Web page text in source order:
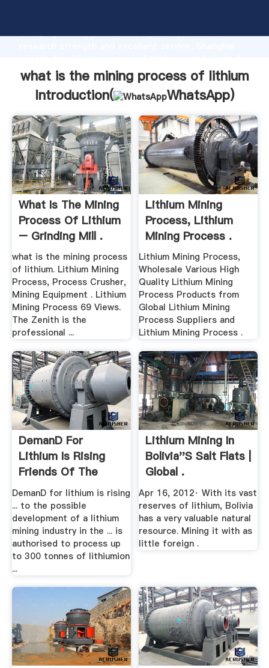
Grasping strong production capability, advanced
the value and bring values to all of customers.
what is the mining process of lithium
Introduction(
WhatsApp)
What Is The Mining
Process Of Lithium
– Grinding Mill .
what is the mining process
of lithium. Lithium Mining
Process, Process Crusher,
Mining Equipment . Lithium
Mining Process 69 Views.
The Zenith is the
professional ...
Lithium Mining
Process, Lithium
Mining Process .
Lithium Mining Process,
Wholesale Various High
Quality Lithium Mining
Process Products from
Global Lithium Mining
Process Suppliers and
Lithium Mining Process .
DemanD For
Lithium Is Rising
Friends Of The
Earth .
DemanD for lithium is rising
... to the possible
development of a lithium
mining industry in the ... is
authorised to process up
to 300 tonnes of lithiumion
...
Lithium Mining In
Bolivia''s Salt Flats |
Global .
Apr 16, 2012· With its vast
reserves of lithium, Bolivia
has a very valuable natural
resource. Mining it with as
little foreign .